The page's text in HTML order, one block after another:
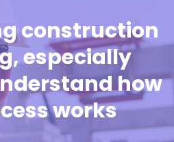
construction
especially
how
works